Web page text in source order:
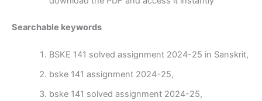
Searchable keywords
BSKE 141 solved assignment 2024-25 in Sanskrit,
bske 141 assignment 2024-25,
bske 141 solved assignment 2024-25,